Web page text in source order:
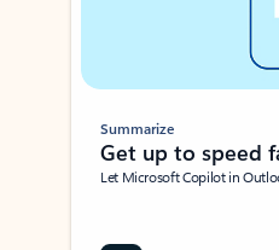
Summarize
Get up to speed
Let Microsoft Copilot in